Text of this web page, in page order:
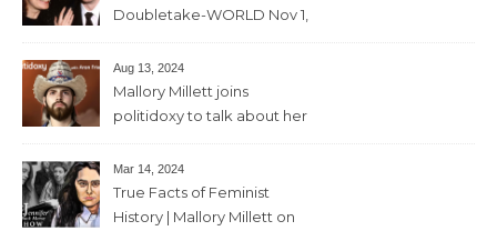
Doubletake-WORLD Nov 1,
Aug 13, 2024
Mallory Millett joins
politidoxy to talk about her
feminism” – June 7 , 2024 – 81
mins
Mar 14, 2024
True Facts of Feminist
History | Mallory Millett on